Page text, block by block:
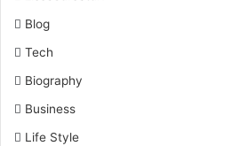
Blog
Tech
Biography
Business
Life Style